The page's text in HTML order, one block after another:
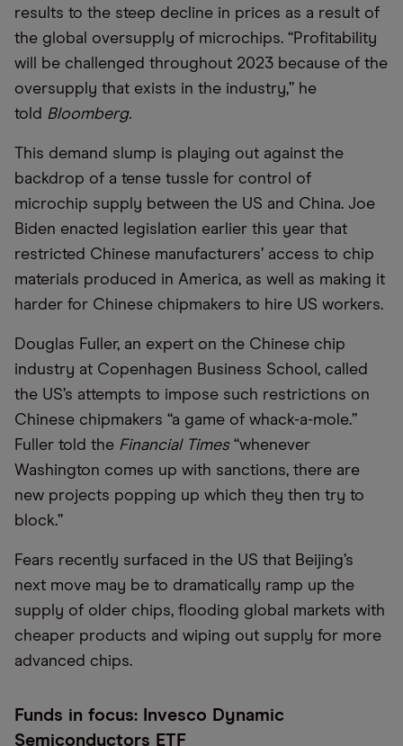
results to the steep decline in prices as a result of
the global oversupply of microchips. “Profitability
will be challenged throughout 2023 because of the
oversupply that exists in the industry,” he
told Bloomberg.
This demand slump is playing out against the
backdrop of a tense tussle for control of
microchip supply between the US and China. Joe
Biden enacted legislation earlier this year that
restricted Chinese manufacturers’ access to chip
materials produced in America, as well as making it
harder for Chinese chipmakers to hire US workers.
Douglas Fuller, an expert on the Chinese chip
industry at Copenhagen Business School, called
the US’s attempts to impose such restrictions on
Chinese chipmakers “a game of whack-a-mole.”
Fuller told the Financial Times“whenever
Washington comes up with sanctions, there are
new projects popping up which they then try to
block.”
Fears recently surfaced in the US that Beijing’s
next move may be to dramatically ramp up the
supply of older chips, flooding global markets with
cheaper products and wiping out supply for more
advanced chips.
Funds in focus: Invesco Dynamic
Semiconductors ETF